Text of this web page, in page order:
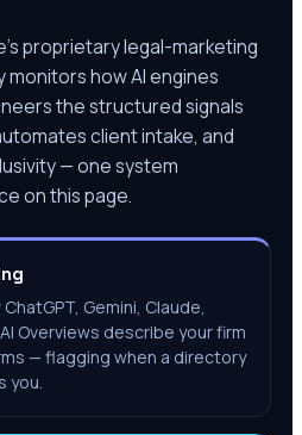
proprietary legal-marketing
how AI engines
the structured signals
client intake, and
— one system
on this page.
Gemini, Claude,
Overviews describe your firm
— flagging when a directory
you.